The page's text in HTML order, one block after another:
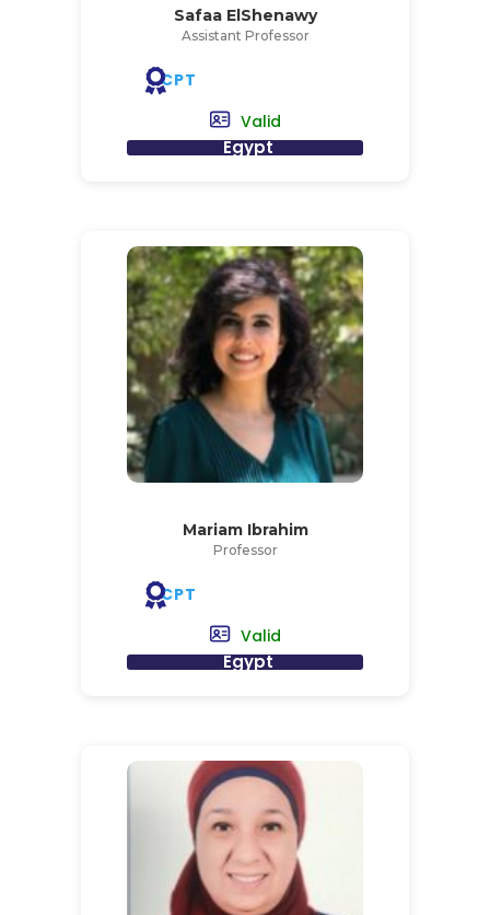
Safaa ElShenawy
Assistant Professor
CPT
Valid
Egypt
Mariam Ibrahim
Professor
CPT
Valid
Egypt